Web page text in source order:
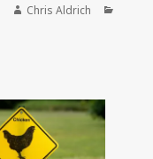
Author
Chris Aldrich